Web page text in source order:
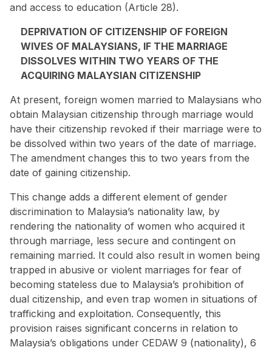
and access to education (Article 28).
DEPRIVATION OF CITIZENSHIP OF FOREIGN
WIVES OF MALAYSIANS, IF THE MARRIAGE
DISSOLVES WITHIN TWO YEARS OF THE
ACQUIRING MALAYSIAN CITIZENSHIP
At present, foreign women married to Malaysians who
obtain Malaysian citizenship through marriage would
have their citizenship revoked if their marriage were to
be dissolved within two years of the date of marriage.
The amendment changes this to two years from the
date of gaining citizenship.
This change adds a different element of gender
discrimination to Malaysia’s nationality law, by
rendering the nationality of women who acquired it
through marriage, less secure and contingent on
remaining married. It could also result in women being
trapped in abusive or violent marriages for fear of
becoming stateless due to Malaysia’s prohibition of
dual citizenship, and even trap women in situations of
trafficking and exploitation. Consequently, this
provision raises significant concerns in relation to
Malaysia’s obligations under CEDAW 9 (nationality), 6